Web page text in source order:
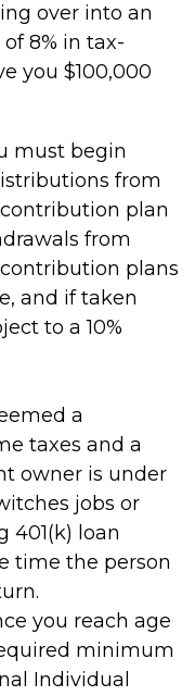
over into an
8% in tax-
you $100,000
must begin
from
plan
from
plans
and if taken
to a 10%
a
taxes and a
owner is under
jobs or
401(k) loan
time the person
you reach age
minimum
Individual